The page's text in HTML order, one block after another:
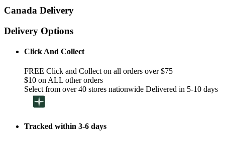
Canada Delivery
Delivery Options
Click And Collect
FREE Click and Collect on all orders over $75
$10 on ALL other orders
Select from over 40 stores nationwide Delivered in 5-10 days
Tracked within 3-6 days